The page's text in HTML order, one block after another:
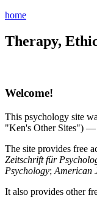
home
Therapy,
Welcome!
This psychology site
"Ken's Other Sites") —
The site provides free
Zeitschrift für
Psychology; American
It also provides other